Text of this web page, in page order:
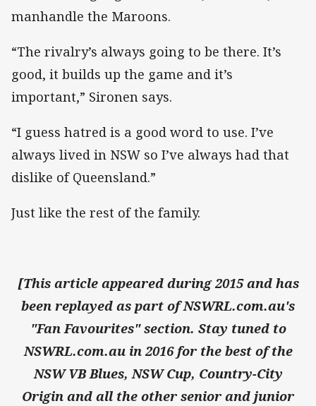
manhandle the Maroons.
“The rivalry’s always going to be there. It’s
good, it builds up the game and it’s
important,” Sironen says.
“I guess hatred is a good word to use. I’ve
always lived in NSW so I’ve always had that
dislike of Queensland.”
Just like the rest of the family.
[This article appeared during 2015 and has
been replayed as part of NSWRL.com.au's
"Fan Favourites" section. Stay tuned to
NSWRL.com.au in 2016 for the best of the
NSW VB Blues, NSW Cup, Country-City
Origin and all the other senior and junior